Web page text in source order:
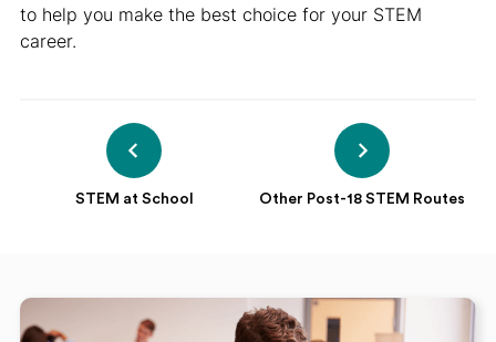
to help you make the best choice for your STEM
career.
STEM at School Other Post-18 STEM Routes